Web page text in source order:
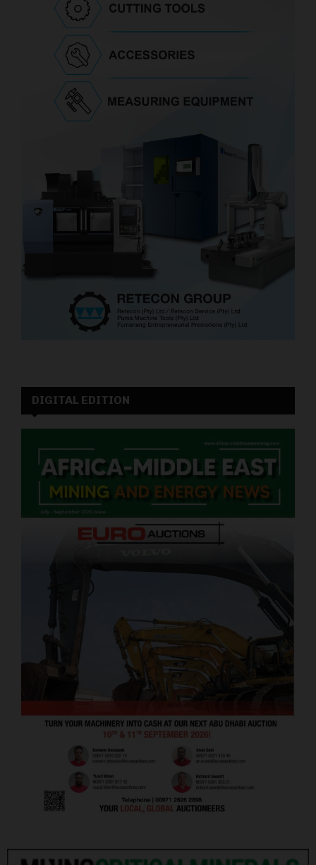
DIGITAL EDITION